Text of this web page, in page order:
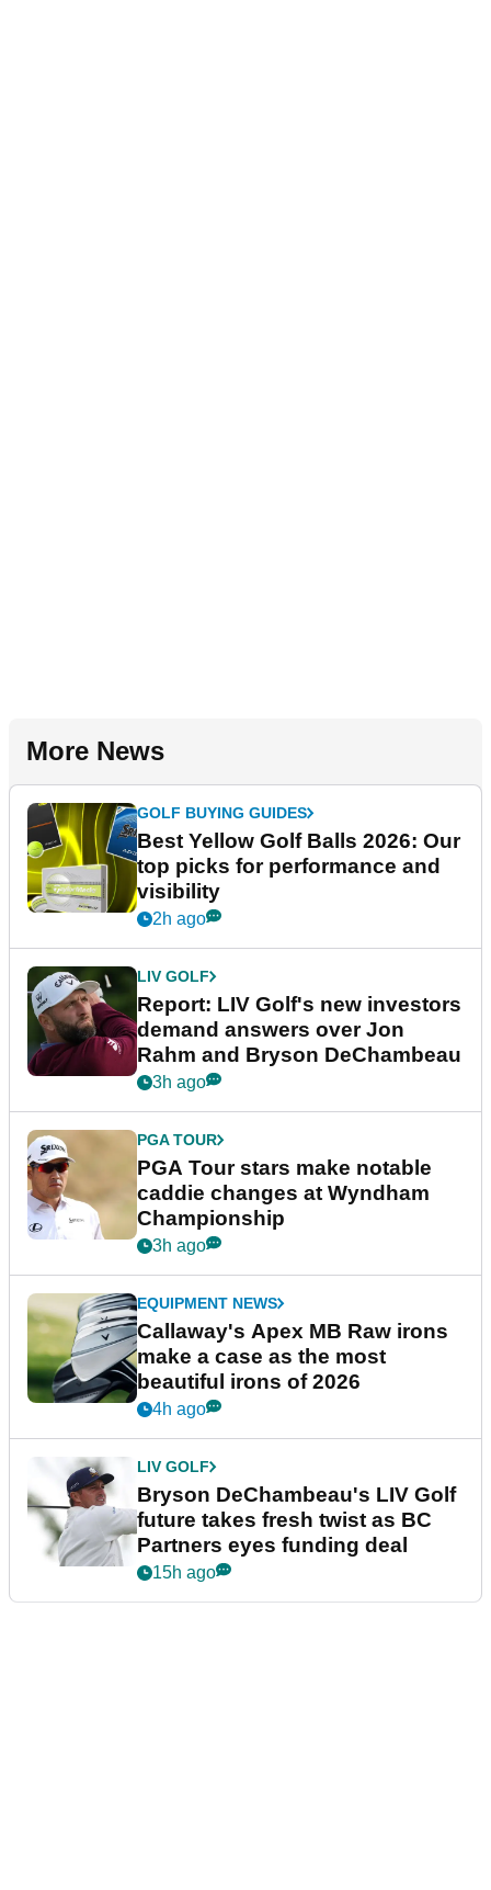
More News
GOLF BUYING GUIDES
Best Yellow Golf Balls 2026: Our
top picks for performance and
visibility
2h ago
LIV GOLF
Report: LIV Golf's new investors
demand answers over Jon
Rahm and Bryson DeChambeau
3h ago
PGA TOUR
PGA Tour stars make notable
caddie changes at Wyndham
Championship
3h ago
EQUIPMENT NEWS
Callaway's Apex MB Raw irons
make a case as the most
beautiful irons of 2026
4h ago
LIV GOLF
Bryson DeChambeau's LIV Golf
future takes fresh twist as BC
Partners eyes funding deal
15h ago